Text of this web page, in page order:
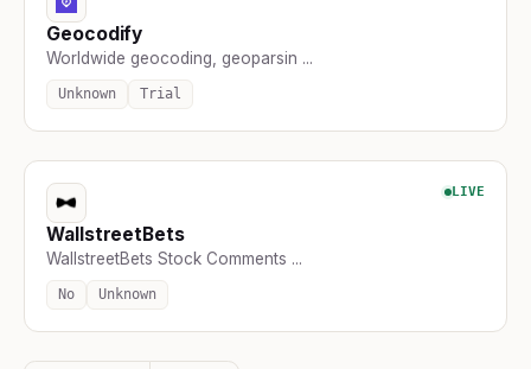
Geocodify
Worldwide geocoding, geoparsin ...
Unknown Trial
LIVE
WallstreetBets
WallstreetBets Stock Comments ...
No Unknown